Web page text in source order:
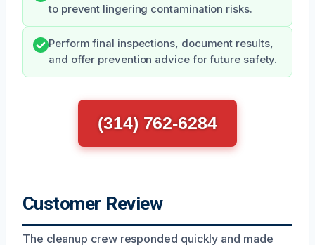
to prevent lingering contamination risks.
Perform final inspections, document results,
and offer prevention advice for future safety.
(314) 762-6284
Customer Review
The cleanup crew responded quickly and made